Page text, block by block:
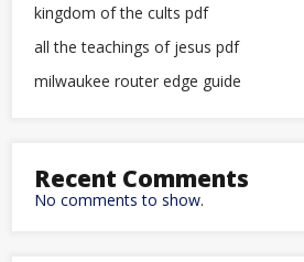
kingdom of the cults pdf
all the teachings of jesus pdf
milwaukee router edge guide
Recent Comments
No comments to show.